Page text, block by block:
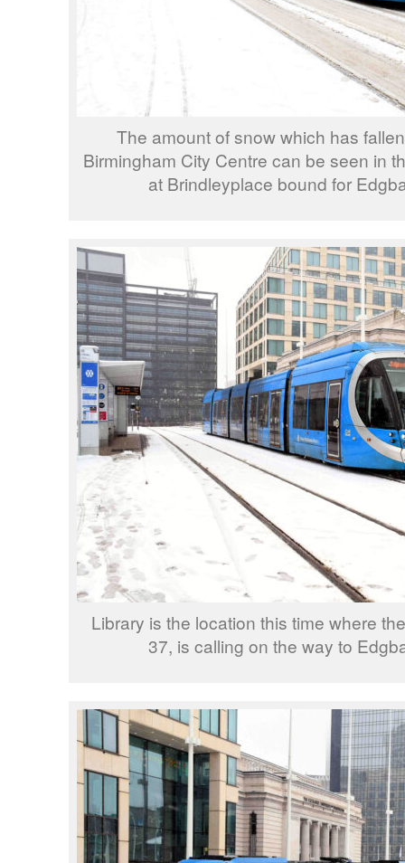
The amount of snow which has
Birmingham City Centre can be seen in
at Brindleyplace bound for
Library is the location this time where
37, is calling on the way to